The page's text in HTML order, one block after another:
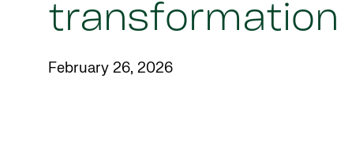
transformation
February 26, 2026